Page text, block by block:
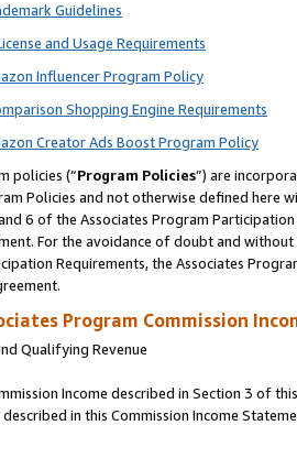
Guidelines
and Usage Requirements
Influencer Program Policy
Shopping Engine Requirements
Creator Ads Boost Program Policy
policies (“Program Policies”) are
Policies and not otherwise defined
6 of the Associates Program
For the avoidance of doubt and
Requirements, the Associates
Program Commission
Qualifying Revenue
Income described in Section 3 of
in this Commission Income